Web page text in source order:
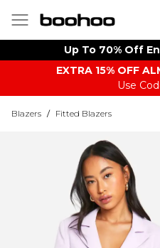
Up To 70% Off
EXTRA 15% OFF
Use
Blazers / Fitted Blazers